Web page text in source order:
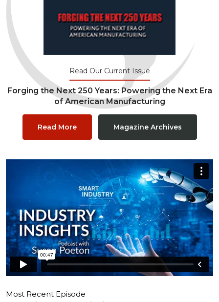
Read Our Current Issue
Forging the Next 250 Years: Powering the Next Era
of American Manufacturing
Read More Magazine Archives
Most Recent Episode